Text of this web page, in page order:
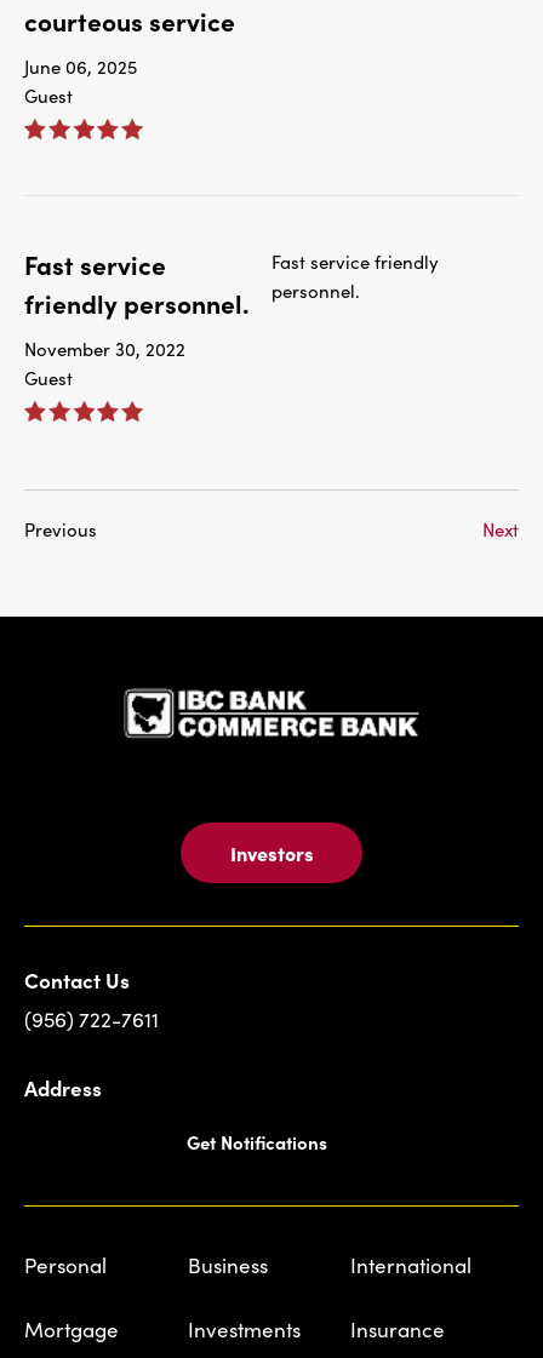
courteous service
June 06, 2025
Guest
Fast service
friendly personnel.
November 30, 2022
Guest
Fast service friendly
personnel.
Previous Next
Investors
Contact Us
(956) 722-7611
Address
Get Notifications
Personal Business International
Mortgage Investments Insurance